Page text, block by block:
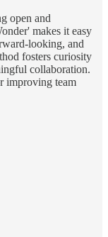
open and
makes it easy
looking, and
fosters curiosity
collaboration.
improving team